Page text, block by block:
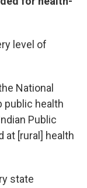
level of
National
public health
Public
at [rural] health
state